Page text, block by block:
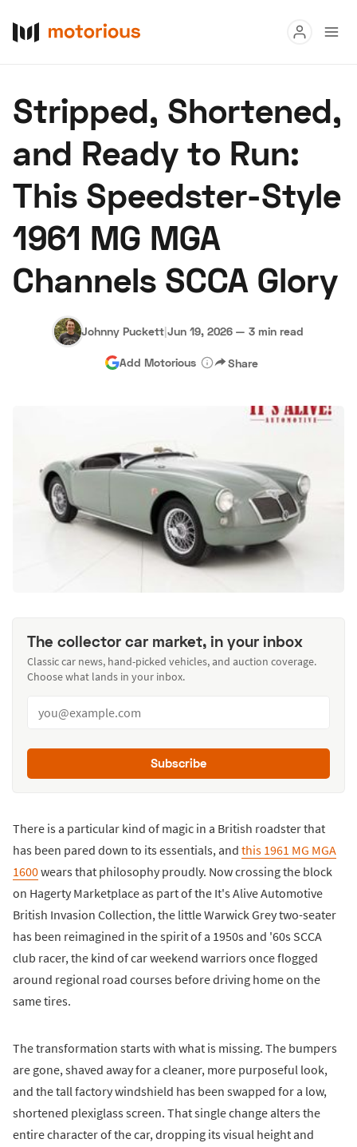
Buy
Research
Auctions
Become a Dealer
Hagerty Classic Car Insurance Terms Privacy Cookies
Stripped, Shortened,
and Ready to Run:
This Speedster-Style
1961 MG MGA
Channels SCCA Glory
Johnny Puckett|Jun 19, 2026 — 3 min read
Add Motorious Share
The collector car market, in your inbox
Classic car news, hand-picked vehicles, and auction coverage.
Choose what lands in your inbox.
Subscribe
There is a particular kind of magic in a British roadster that
has been pared down to its essentials, and this 1961 MG MGA
1600wears that philosophy proudly. Now crossing the block
on Hagerty Marketplace as part of the It's Alive Automotive
British Invasion Collection, the little Warwick Grey two-seater
has been reimagined in the spirit of a 1950s and '60s SCCA
club racer, the kind of car weekend warriors once flogged
around regional road courses before driving home on the
same tires.
The transformation starts with what is missing. The bumpers
are gone, shaved away for a cleaner, more purposeful look,
and the tall factory windshield has been swapped for a low,
shortened plexiglass screen. That single change alters the
entire character of the car, dropping its visual height and